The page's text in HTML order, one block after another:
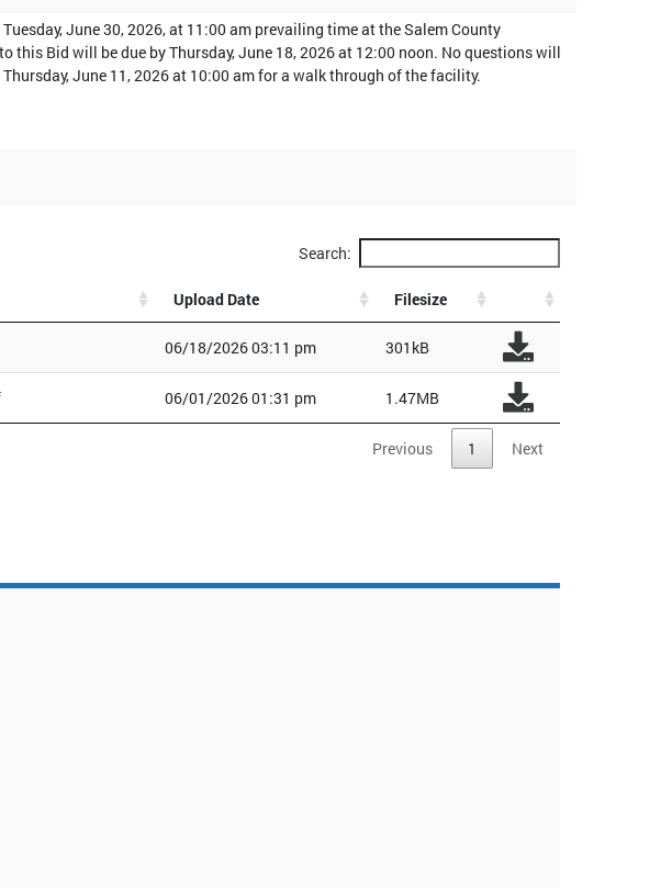
June 30, 2026, at 11:00 am prevailing time at the Salem County
Bid will be due by Thursday, June 18, 2026 at 12:00 noon. No questions will
June 11, 2026 at 10:00 am for a walk through of the facility.
Search:
Upload Date Filesize
06/18/2026 03:11 pm 301kB
06/01/2026 01:31 pm 1.47MB
Previous 1 Next